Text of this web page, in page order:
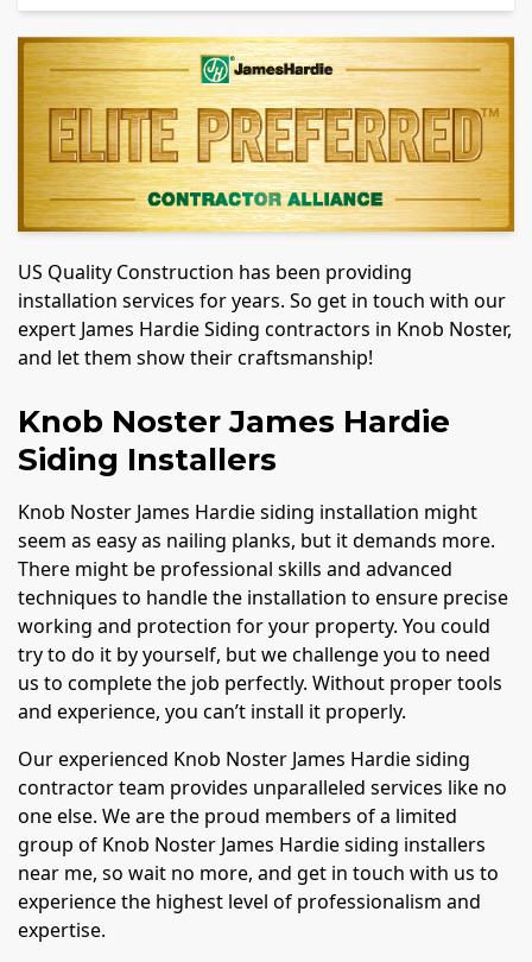
US Quality Construction has been providing
installation services for years. So get in touch with our
expert James Hardie Siding contractors in Knob Noster,
and let them show their craftsmanship!
Knob Noster James Hardie
Siding Installers
Knob Noster James Hardie siding installation might
seem as easy as nailing planks, but it demands more.
There might be professional skills and advanced
techniques to handle the installation to ensure precise
working and protection for your property. You could
try to do it by yourself, but we challenge you to need
us to complete the job perfectly. Without proper tools
and experience, you can’t install it properly.
Our experienced Knob Noster James Hardie siding
contractor team provides unparalleled services like no
one else. We are the proud members of a limited
group of Knob Noster James Hardie siding installers
near me, so wait no more, and get in touch with us to
experience the highest level of professionalism and
expertise.